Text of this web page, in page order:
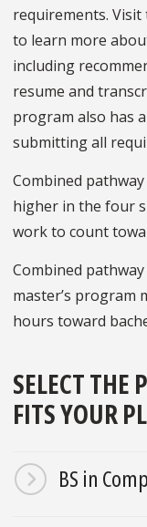
requirements. Visit
to learn more
including
resume and
program also has
submitting all
Combined
higher in the four
work to count
Combined
master’s program
hours toward
SELECT THE
FITS YOUR
BS in